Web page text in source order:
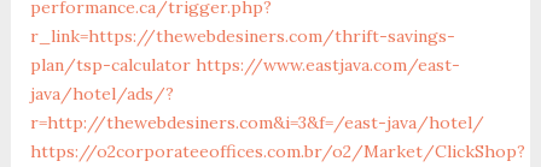
performance.ca/trigger.php?
r_link=https://thewebdesiners.com/thrift-savings-
plan/tsp-calculator https://www.eastjava.com/east-
java/hotel/ads/?
r=http://thewebdesiners.com&i=3&f=/east-java/hotel/
https://o2corporateeoffices.com.br/o2/Market/ClickShop?